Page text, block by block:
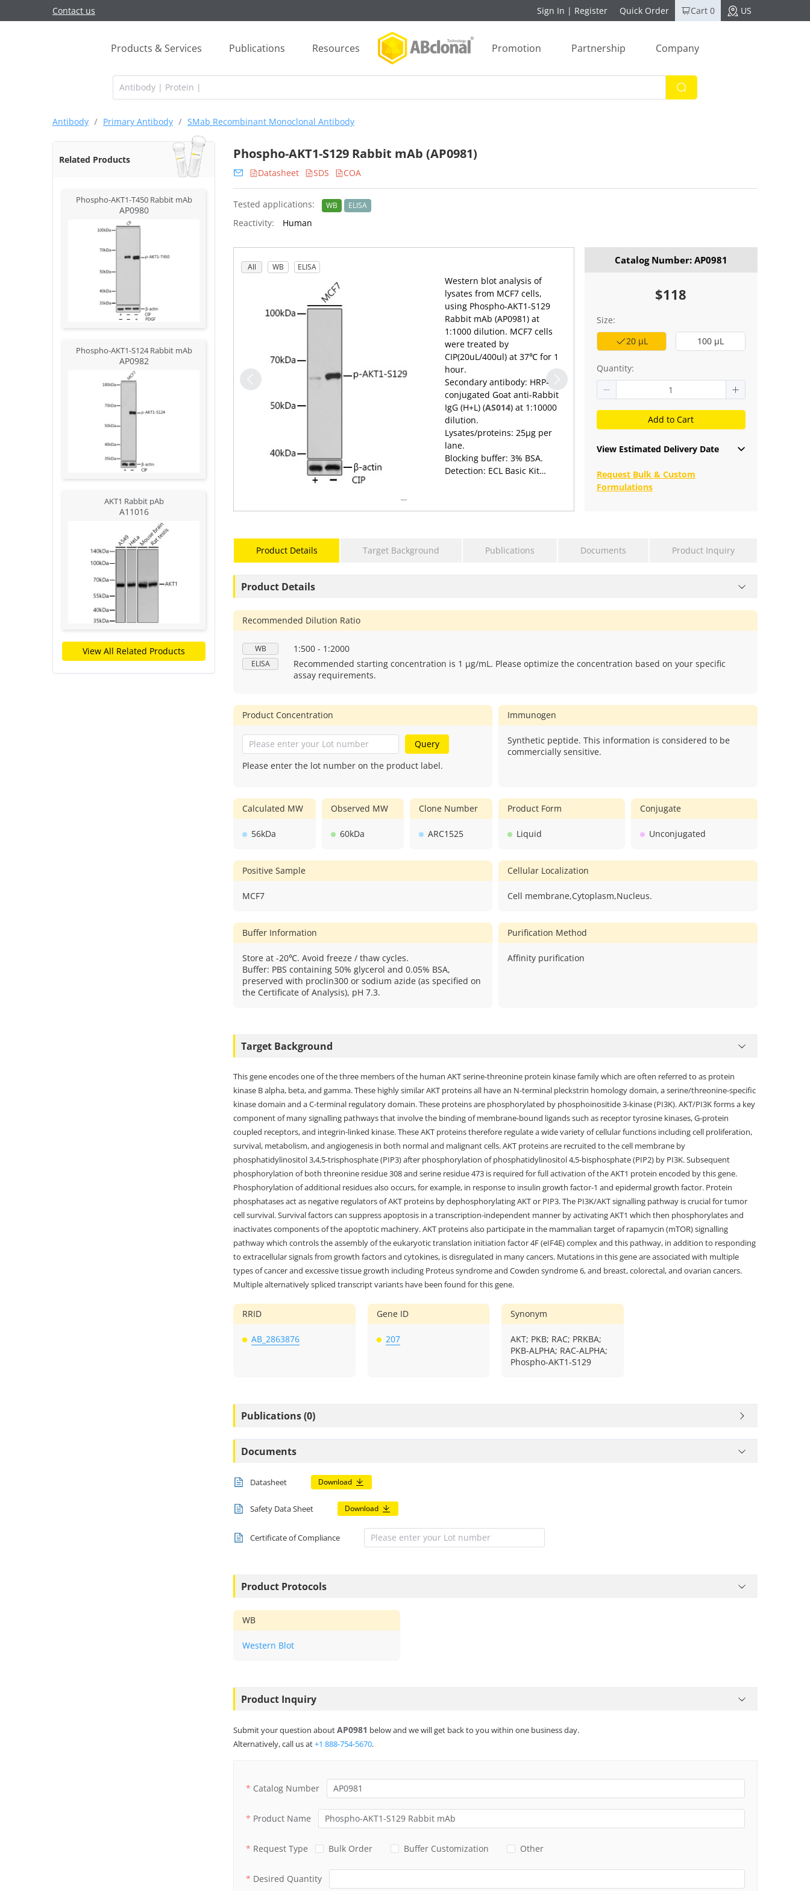
Contact us Sign In | Register Quick Order Cart 0 US
Products & Services Publications Resources Promotion Partnership Company
Antibody / Primary Antibody / SMab Recombinant Monoclonal Antibody
Related Products
Phospho-AKT1-T450 Rabbit mAb
AP0980
Phospho-AKT1-S124 Rabbit mAb
AP0982
AKT1 Rabbit pAb
A11016
View All Related Products
Phospho-AKT1-S129 Rabbit mAb (AP0981)
Datasheet SDS COA
Tested applications: WB ELISA
Reactivity: Human
All WB ELISA
Western blot analysis of
lysates from MCF7 cells,
using Phospho-AKT1-S129
Rabbit mAb (AP0981) at
1:1000 dilution. MCF7 cells
were treated by
CIP(20uL/400ul) at 37℃ for 1
hour.
Secondary antibody: HRP-
conjugated Goat anti-Rabbit
IgG (H+L) (AS014) at 1:10000
dilution.
Lysates/proteins: 25μg per
lane.
Blocking buffer: 3% BSA.
Detection: ECL Basic Kit
Catalog Number: AP0981
$118
Size:
20 μL
100 μL
Quantity:
Add to Cart
View Estimated Delivery Date
Request Bulk & Custom
Formulations
Product Details Target Background Publications Documents Product Inquiry
Product Details
Recommended Dilution Ratio
WB 1:500 - 1:2000
ELISA
Recommended starting concentration is 1 μg/mL. Please optimize the concentration based on your specific
assay requirements.
Product Concentration
Query
Please enter the lot number on the product label.
Immunogen
Synthetic peptide. This information is considered to be
commercially sensitive.
Calculated MW
56kDa
Observed MW
60kDa
Clone Number
ARC1525
Product Form
Liquid
Conjugate
Unconjugated
Positive Sample
MCF7
Cellular Localization
Cell membrane,Cytoplasm,Nucleus.
Buffer Information
Store at -20℃. Avoid freeze / thaw cycles.
Buffer: PBS containing 50% glycerol and 0.05% BSA,
preserved with proclin300 or sodium azide (as specified on
the Certificate of Analysis), pH 7.3.
Purification Method
Affinity purification
Target Background
This gene encodes one of the three members of the human AKT serine-threonine protein kinase family which are often referred to as protein
kinase B alpha, beta, and gamma. These highly similar AKT proteins all have an N-terminal pleckstrin homology domain, a serine/threonine-specific
kinase domain and a C-terminal regulatory domain. These proteins are phosphorylated by phosphoinositide 3-kinase (PI3K). AKT/PI3K forms a key
component of many signalling pathways that involve the binding of membrane-bound ligands such as receptor tyrosine kinases, G-protein
coupled receptors, and integrin-linked kinase. These AKT proteins therefore regulate a wide variety of cellular functions including cell proliferation,
survival, metabolism, and angiogenesis in both normal and malignant cells. AKT proteins are recruited to the cell membrane by
phosphatidylinositol 3,4,5-trisphosphate (PIP3) after phosphorylation of phosphatidylinositol 4,5-bisphosphate (PIP2) by PI3K. Subsequent
phosphorylation of both threonine residue 308 and serine residue 473 is required for full activation of the AKT1 protein encoded by this gene.
Phosphorylation of additional residues also occurs, for example, in response to insulin growth factor-1 and epidermal growth factor. Protein
phosphatases act as negative regulators of AKT proteins by dephosphorylating AKT or PIP3. The PI3K/AKT signalling pathway is crucial for tumor
cell survival. Survival factors can suppress apoptosis in a transcription-independent manner by activating AKT1 which then phosphorylates and
inactivates components of the apoptotic machinery. AKT proteins also participate in the mammalian target of rapamycin (mTOR) signalling
pathway which controls the assembly of the eukaryotic translation initiation factor 4F (eIF4E) complex and this pathway, in addition to responding
to extracellular signals from growth factors and cytokines, is disregulated in many cancers. Mutations in this gene are associated with multiple
types of cancer and excessive tissue growth including Proteus syndrome and Cowden syndrome 6, and breast, colorectal, and ovarian cancers.
Multiple alternatively spliced transcript variants have been found for this gene.
RRID
AB_2863876
Gene ID
207
Synonym
AKT; PKB; RAC; PRKBA;
PKB-ALPHA; RAC-ALPHA;
Phospho-AKT1-S129
Publications (0)
Documents
Datasheet Download
Safety Data Sheet Download
Certificate of Compliance
Product Protocols
WB
Western Blot
Product Inquiry
Submit your question aboutAP0981 below and we will get back to you within one business day.
Alternatively, call us at+1 888-754-5670.
Catalog Number
Product Name
Request Type Bulk Order Buffer Customization Other
Desired Quantity